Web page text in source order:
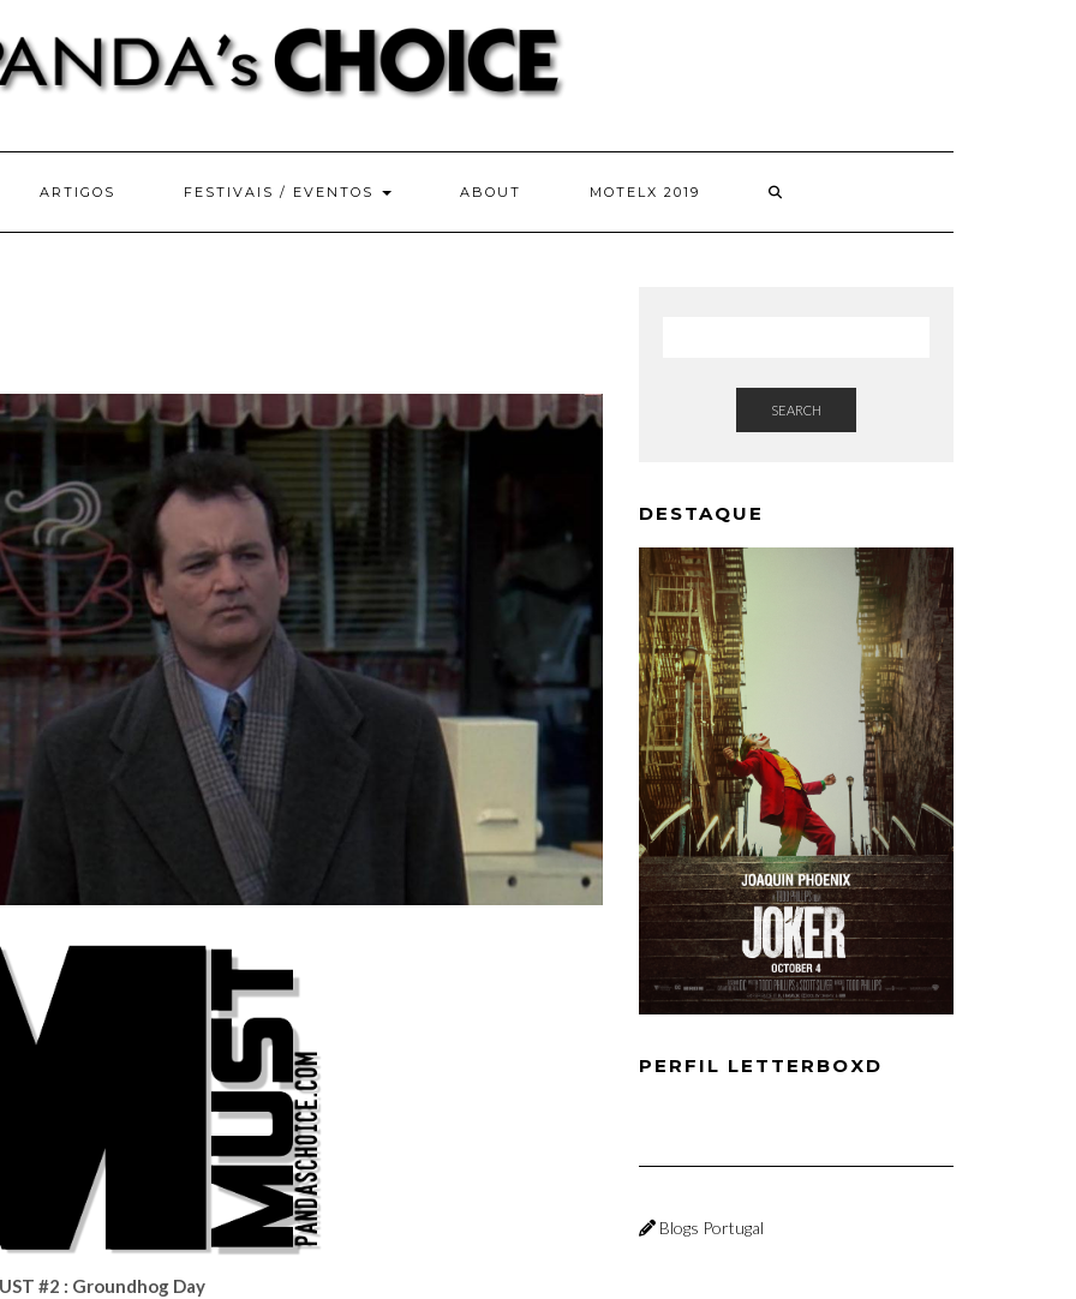
ARTIGOS FESTIVAIS / EVENTOS ABOUT MOTELX 2019
#2 : Groundhog Day
SEARCH
DESTAQUE
PERFIL LETTERBOXD
Blogs Portugal